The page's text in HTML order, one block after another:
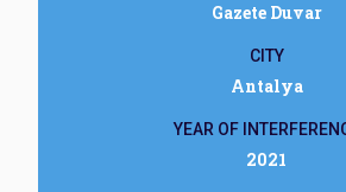
Gazete Duvar
CITY
Antalya
YEAR OF
2021